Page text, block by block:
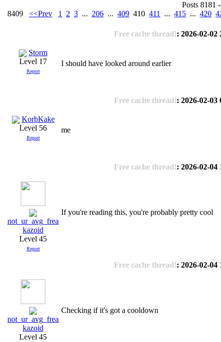
Posts 8181
8409 <<Prev 1 2 3 ... 206 ... 409 410 411 ... 415 ... 420
Free cache thread!: 2026-02-02
Storm
Level 17
Report
I should have looked around earlier
Free cache thread!: 2026-02-03
KorbKake
Level 56
Report
me
Free cache thread!: 2026-02-04
not_ur_avg_frea
kazoid
Level 45
Report
If you're reading this, you're probably pretty cool
Free cache thread!: 2026-02-04
not_ur_avg_frea
kazoid
Level 45
Checking if it's got a cooldown